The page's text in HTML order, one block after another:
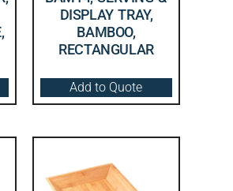
DISPLAY TRAY,
BAMBOO,
RECTANGULAR
Add to Quote